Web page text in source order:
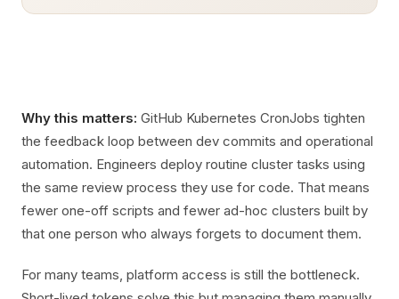
Why this matters: GitHub Kubernetes CronJobs tighten
the feedback loop between dev commits and operational
automation. Engineers deploy routine cluster tasks using
the same review process they use for code. That means
fewer one-off scripts and fewer ad-hoc clusters built by
that one person who always forgets to document them.
For many teams, platform access is still the bottleneck.